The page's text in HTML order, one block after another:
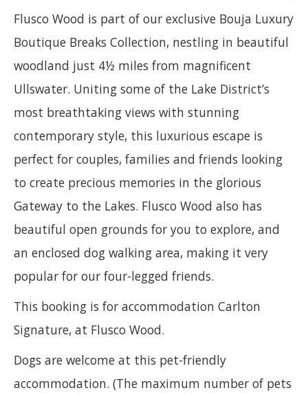
Flusco Wood is part of our exclusive Bouja Luxury
Boutique Breaks Collection, nestling in beautiful
woodland just 4½ miles from magnificent
Ullswater. Uniting some of the Lake District’s
most breathtaking views with stunning
contemporary style, this luxurious escape is
perfect for couples, families and friends looking
to create precious memories in the glorious
Gateway to the Lakes. Flusco Wood also has
beautiful open grounds for you to explore, and
an enclosed dog walking area, making it very
popular for our four-legged friends.
This booking is for accommodation Carlton
Signature, at Flusco Wood.
Dogs are welcome at this pet-friendly
accommodation. (The maximum number of pets